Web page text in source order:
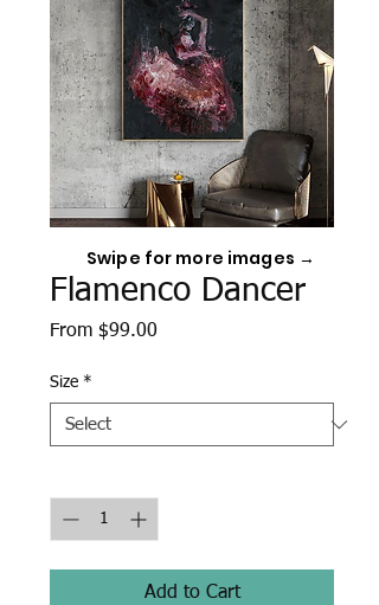
Flamenco Dancer
From $99.00
Size *
Add to Cart
Swipe for more images →